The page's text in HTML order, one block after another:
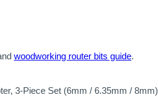
woodworking router bits guide.
3-Piece Set (6mm / 6.35mm / 8mm)